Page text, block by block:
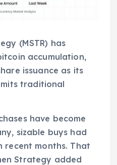
(MSTR) has
accumulation,
issuance as its
traditional
have become
sizable buys had
recent months. That
Strategy added